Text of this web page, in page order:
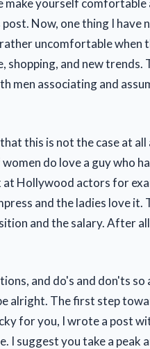
make yourself comfortable
Now, one thing I have
uncomfortable when
shopping, and new trends.
men associating and
this is not the case at all
do love a guy who
Hollywood actors for
and the ladies love it.
and the salary. After
and do's and don'ts so
alright. The first step
for you, I wrote a post
I suggest you take a peak